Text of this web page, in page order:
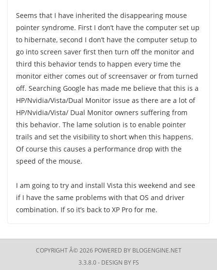
Seems that I have inherited the disappearing mouse
pointer syndrome. First I don’t have the computer set up
to hibernate, second I don’t have the computer setup to
go into screen saver first then turn off the monitor and
third this behavior tends to happen every time the
monitor either comes out of screensaver or from turned
off. Searching Google has made me believe that this is a
HP/Nvidia/Vista/Dual Monitor issue as there are a lot of
HP/Nvidia/Vista/ Dual Monitor owners suffering from
this behavior. The lame solution is to enable pointer
trails and set the visibility to short when this happens.
Of course this causes a performance drop with the
speed of the mouse.
I am going to try and install Vista this weekend and see
if I have the same problems with that OS and driver
combination. If so it’s back to XP Pro for me.
COPYRIGHT Â© 2026 POWERED BY BLOGENGINE.NET
3.3.8.0 - DESIGN BY FS